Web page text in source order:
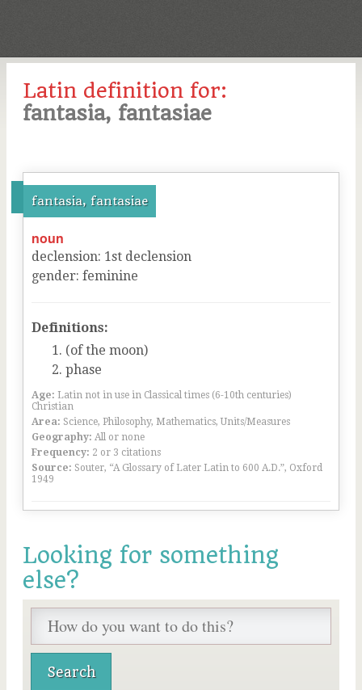
Latin definition for:
fantasia, fantasiae
fantasia, fantasiae
noun
declension: 1st declension
gender: feminine
Definitions:
(of the moon)
phase
Age: Latin not in use in Classical times (6-10th centuries)
Christian
Area: Science, Philosophy, Mathematics, Units/Measures
Geography: All or none
Frequency: 2 or 3 citations
Source: Souter, “A Glossary of Later Latin to 600 A.D.”, Oxford
1949
Looking for something
else?